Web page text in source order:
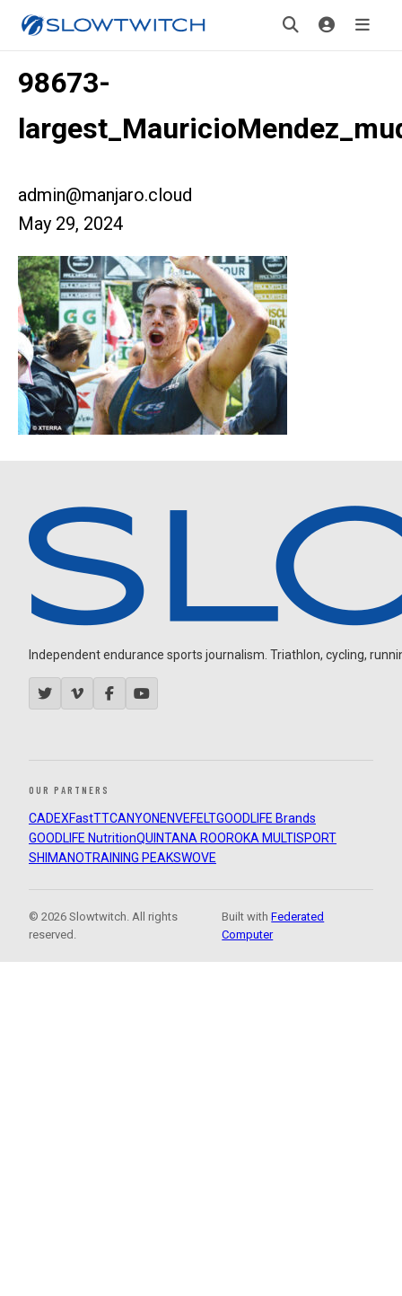
98673-
admin@manjaro.cloud
May 29, 2024
Independent endurance sports journalism. Triathlon, cycling,
OUR PARTNERS
CADEXFastTTCANYON ENVEFELTGOODLIFE Brands
GOODLIFE NutritionQUINTANA ROOROKA MULTISPORT
SHIMANOTRAINING PEAKSWOVE
© 2026 Slowtwitch. All rights
reserved.
Built withFederated
Computer